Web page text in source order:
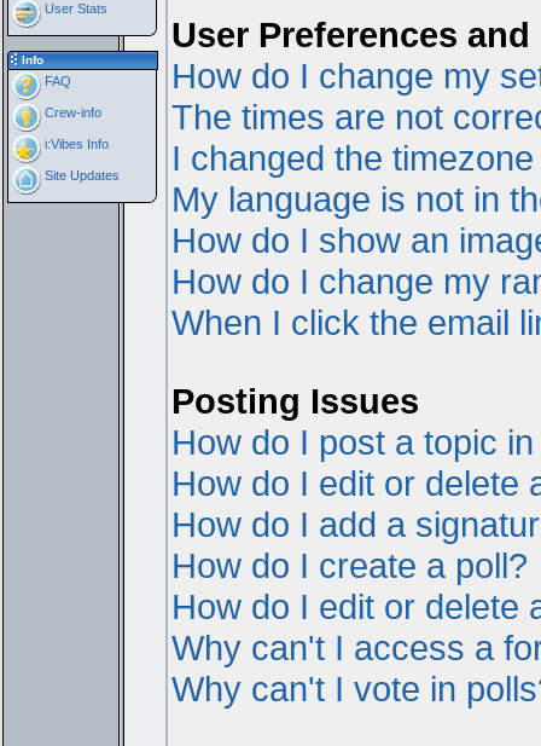
User Stats
Info
FAQ
Crew-info
i:Vibes Info
Site Updates
User Preferences
How do I change my
The times are not
I changed the
My language is not in
How do I show an
How do I change my
When I click the email
Posting Issues
How do I post a topic
How do I edit or delete
How do I add a
How do I create a poll?
How do I edit or delete
Why can't I access a
Why can't I vote in